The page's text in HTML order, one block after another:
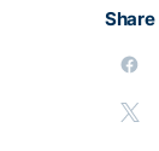
Share